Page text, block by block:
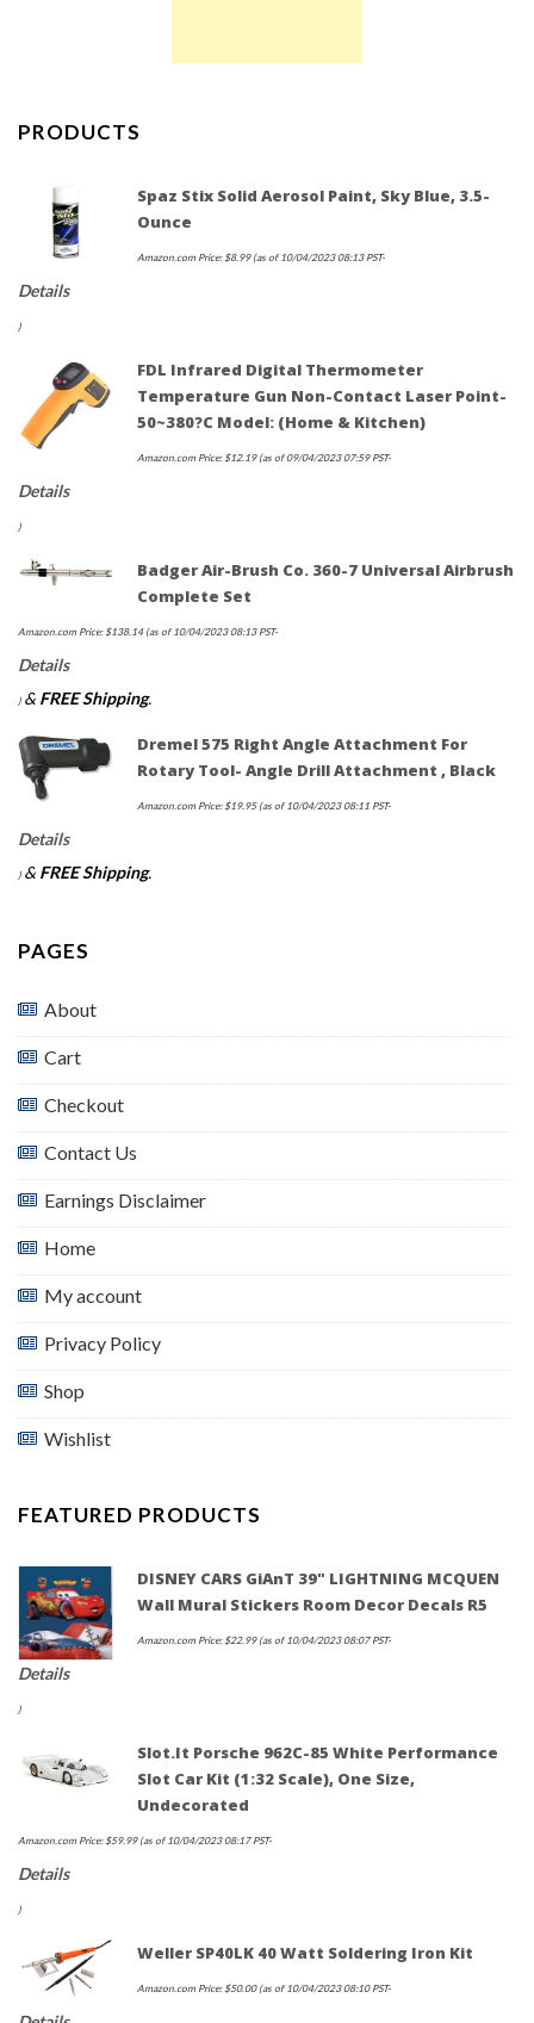
PRODUCTS
Spaz Stix Solid Aerosol Paint, Sky Blue, 3.5-
Ounce
Amazon.com Price:$8.99(as of 10/04/2023 08:13 PST-
Details
)
FDL Infrared Digital Thermometer
Temperature Gun Non-Contact Laser Point-
50~380?c Model: (Home & Kitchen)
Amazon.com Price:$12.19(as of 09/04/2023 07:59 PST-
Details
)
Badger Air-Brush Co. 360-7 Universal Airbrush
Complete Set
Amazon.com Price:$138.14(as of 10/04/2023 08:13 PST-
Details
) & FREE Shipping.
Dremel 575 Right Angle Attachment For
Rotary Tool- Angle Drill Attachment , Black
Amazon.com Price:$19.95(as of 10/04/2023 08:11 PST-
Details
) & FREE Shipping.
PAGES
About
Cart
Checkout
Contact Us
Earnings Disclaimer
Home
My account
Privacy Policy
Shop
Wishlist
FEATURED PRODUCTS
DISNEY CARS GiAnT 39" LIGHTNING MCQUEN
Wall Mural Stickers Room Decor Decals R5
Amazon.com Price:$22.99(as of 10/04/2023 08:07 PST-
Details
)
Slot.it Porsche 962C-85 White Performance
Slot Car Kit (1:32 Scale), One Size,
Undecorated
Amazon.com Price:$59.99(as of 10/04/2023 08:17 PST-
Details
)
Weller SP40LK 40 Watt Soldering Iron Kit
Amazon.com Price:$50.00(as of 10/04/2023 08:10 PST-